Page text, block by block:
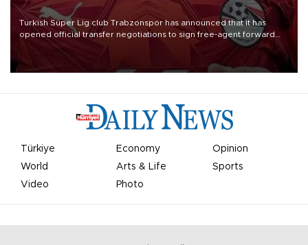
Turkish Süper Lig club Trabzonspor has announced that it has
opened official transfer negotiations to sign free-agent forward
Mohamed Salah.
Türkiye Economy
Opinion
World
Arts & Life
Sports
Video
Photo